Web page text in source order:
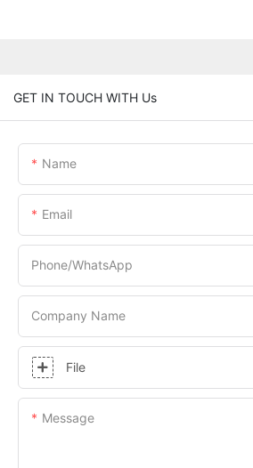
GET IN TOUCH WITH Us
Name
Email
Phone/whatsApp
Company Name
File
Message